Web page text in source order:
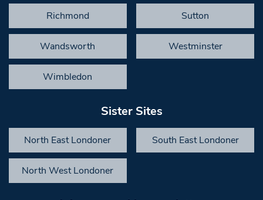
Richmond Sutton
Wandsworth Westminster
Wimbledon
Sister Sites
North East Londoner South East Londoner
North West Londoner